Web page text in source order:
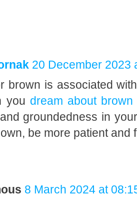
20 December 2023
brown is associated
you dream about brown
groundedness in
be more patient and
8 March 2024 at